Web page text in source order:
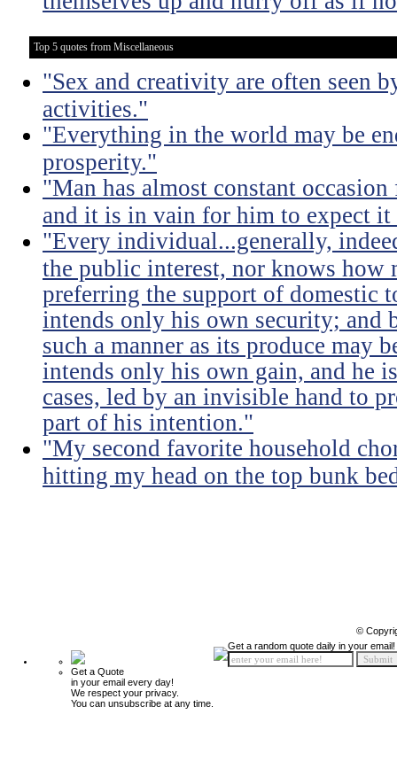
Top 5 quotes from Miscellaneous
"Sex and creativity are often seen
activities."
"Everything in the world may be
prosperity."
"Man has almost constant
and it is in vain for him to expect
"Every individual...generally,
the public interest, nor knows
preferring the support of domestic
intends only his own security; and
such a manner as its produce may
intends only his own gain, and he
cases, led by an invisible hand to
part of his intention."
"My second favorite household
hitting my head on the top bunk
©
Get a Quote
in your email every day!
We respect your privacy.
You can unsubscribe at any time.
Get a random quote daily in your email!